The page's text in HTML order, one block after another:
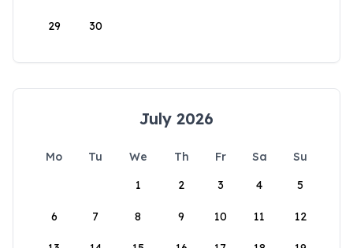
29 30
July 2026
Mo Tu We Th Fr Sa
Su
1
2 3 4 5
6 7 8 9 10 11 12